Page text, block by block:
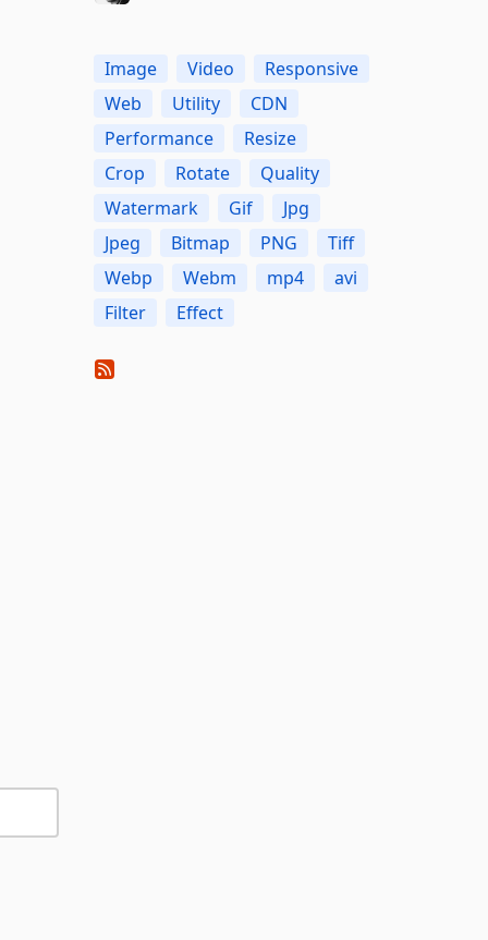
Image Video
Responsive
Web
Utility
CDN
Performance
Resize
Crop
Rotate
Quality
Watermark
Gif
Jpg
Jpeg
Bitmap PNG
Tiff
Webp
Webm mp4
avi
Filter
Effect